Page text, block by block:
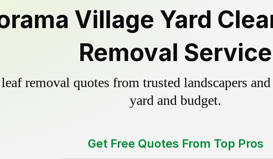
Village Yard
Removal Service
removal quotes from trusted landscapers
yard and budget.
Get Free Quotes From Top Pros